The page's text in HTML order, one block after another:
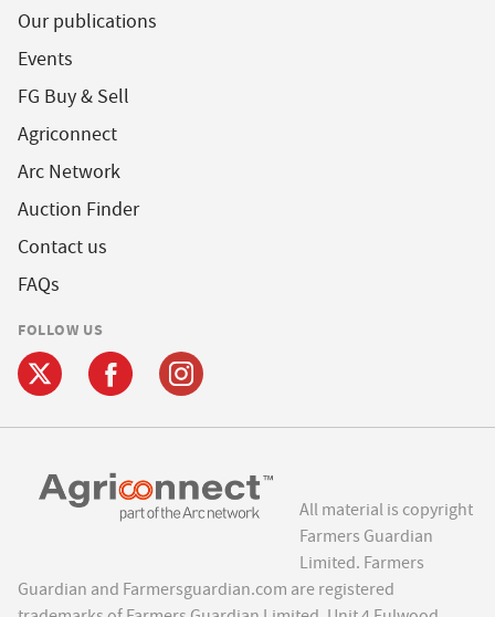
Our publications
Events
FG Buy & Sell
Agriconnect
Arc Network
Auction Finder
Contact us
FAQs
FOLLOW US
All material is copyright
Farmers Guardian
Limited. Farmers
Guardian and Farmersguardian.com are registered